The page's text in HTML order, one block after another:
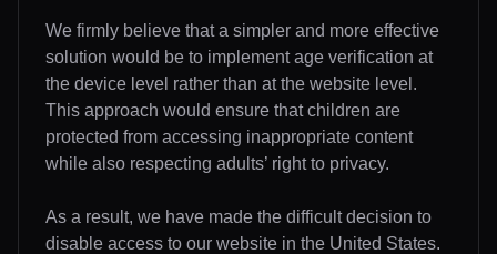
We firmly believe that a simpler and more effective
solution would be to implement age verification at
the device level rather than at the website level.
This approach would ensure that children are
protected from accessing inappropriate content
while also respecting adults’ right to privacy.
As a result, we have made the difficult decision to
disable access to our website in the United States.